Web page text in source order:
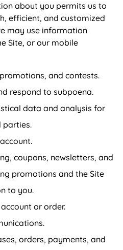
about you permits us to
efficient, and customized
may use information
Site, or our mobile
and contests.
respond to subpoena.
data and analysis for
parties.
coupons, newsletters, and
promotions and the Site
to you.
or order.
orders, payments, and